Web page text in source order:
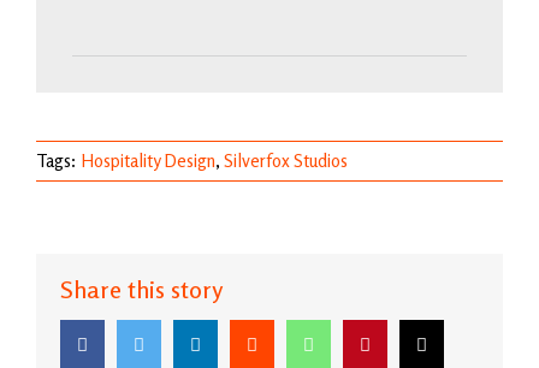
Tags: Hospitality Design, Silverfox Studios
Share this story
FacebookTwitter LinkedIn Reddit WhatsAppPinterest